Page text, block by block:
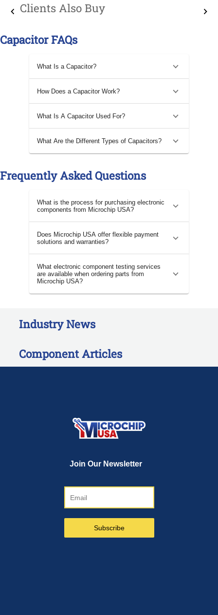
Clients Also Buy
Capacitor FAQs
What Is a Capacitor?
How Does a Capacitor Work?
What Is A Capacitor Used For?
What Are the Different Types of Capacitors?
Frequently Asked Questions
What is the process for purchasing electronic
components from Microchip USA?
Does Microchip USA offer flexible payment
solutions and warranties?
What electronic component testing services
are available when ordering parts from
Microchip USA?
Industry News
Component Articles